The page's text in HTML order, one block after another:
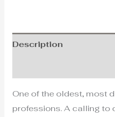
Description
One of the oldest, most
professions. A calling to